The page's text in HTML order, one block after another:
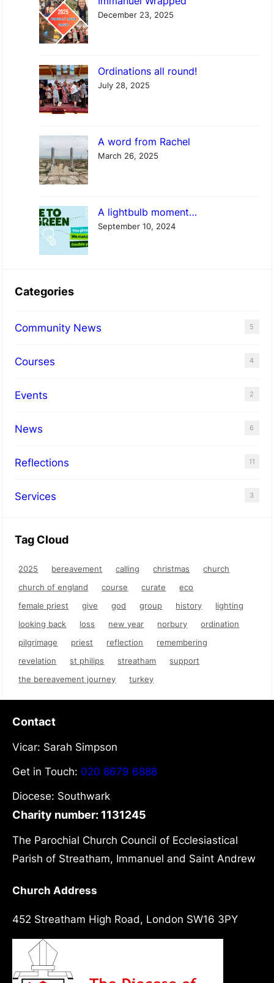
a
c
h
l
December 23, 2025
Ordinations all round!
July 28, 2025
A word from Rachel
March 26, 2025
A lightbulb moment…
September 10, 2024
Categories
Community News 5
Courses 4
Events 2
News 6
Reflections 11
Services 3
Tag Cloud
2025 bereavement calling christmas
church
church of england
course curate
eco
female priest
give god group history
lighting
looking back
loss new year norbury
ordination
pilgrimage
priest reflection
remembering
revelation
st philips streatham
support
the bereavement journey
turkey
Contact
Vicar: Sarah Simpson
Get in Touch: 020 8679 6888
Diocese: Southwark
Charity number: 1131245
The Parochial Church Council of Ecclesiastical
Parish of Streatham, Immanuel and Saint Andrew
Church Address
452 Streatham High Road, London SW16 3PY